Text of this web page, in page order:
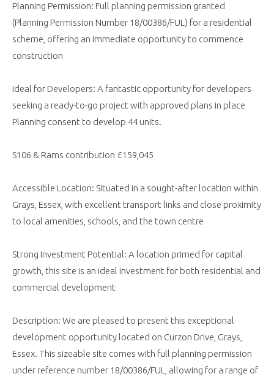
Planning Permission: Full planning permission granted
(Planning Permission Number 18/00386/FUL) for a residential
scheme, offering an immediate opportunity to commence
construction
Ideal for Developers: A fantastic opportunity for developers
seeking a ready-to-go project with approved plans in place
Planning consent to develop 44 units.
S106 & Rams contribution £159,045
Accessible Location: Situated in a sought-after location within
Grays, Essex, with excellent transport links and close proximity
to local amenities, schools, and the town centre
Strong Investment Potential: A location primed for capital
growth, this site is an ideal investment for both residential and
commercial development
Description: We are pleased to present this exceptional
development opportunity located on Curzon Drive, Grays,
Essex. This sizeable site comes with full planning permission
under reference number 18/00386/FUL, allowing for a range of